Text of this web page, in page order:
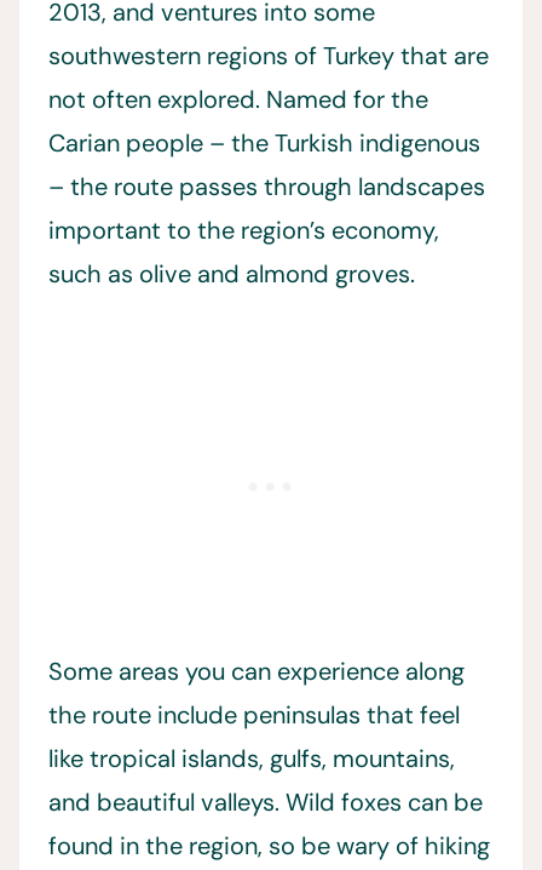
2013, and ventures into some
southwestern regions of Turkey that are
not often explored. Named for the
Carian people – the Turkish indigenous
– the route passes through landscapes
important to the region’s economy,
such as olive and almond groves.
Some areas you can experience along
the route include peninsulas that feel
like tropical islands, gulfs, mountains,
and beautiful valleys. Wild foxes can be
found in the region, so be wary of hiking